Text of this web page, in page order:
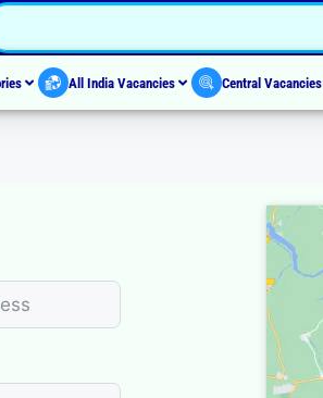
All India Vacancies Central Vacancies